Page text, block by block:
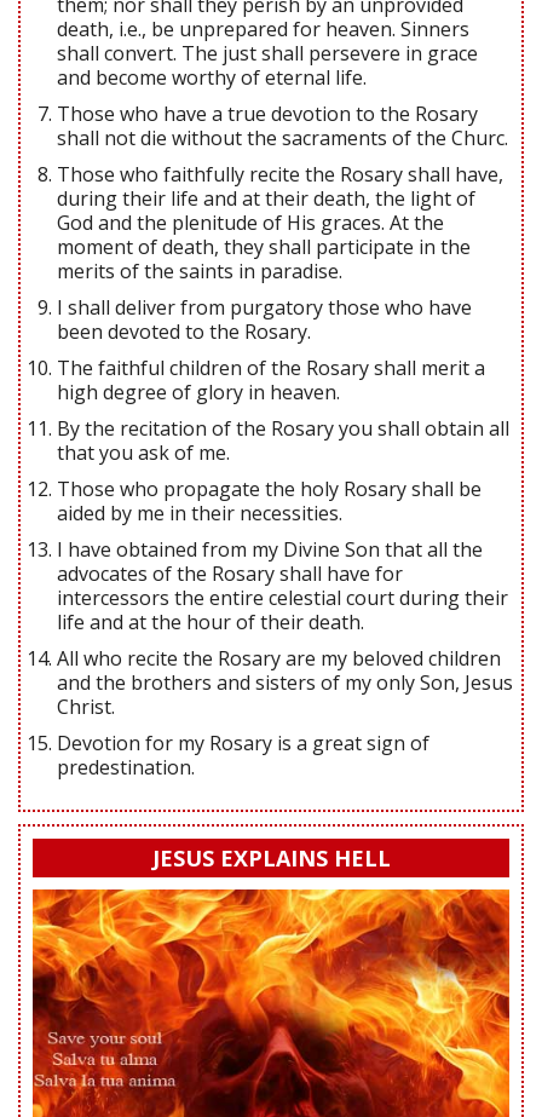
death, i.e., be unprepared for heaven. Sinners
shall convert. The just shall persevere in grace
and become worthy of eternal life.
Those who have a true devotion to the Rosary
shall not die without the sacraments of the Churc.
Those who faithfully recite the Rosary shall have,
during their life and at their death, the light of
God and the plenitude of His graces. At the
moment of death, they shall participate in the
merits of the saints in paradise.
I shall deliver from purgatory those who have
been devoted to the Rosary.
The faithful children of the Rosary shall merit a
high degree of glory in heaven.
By the recitation of the Rosary you shall obtain all
that you ask of me.
Those who propagate the holy Rosary shall be
aided by me in their necessities.
I have obtained from my Divine Son that all the
advocates of the Rosary shall have for
intercessors the entire celestial court during their
life and at the hour of their death.
All who recite the Rosary are my beloved children
and the brothers and sisters of my only Son, Jesus
Christ.
Devotion for my Rosary is a great sign of
predestination.
JESUS EXPLAINS HELL